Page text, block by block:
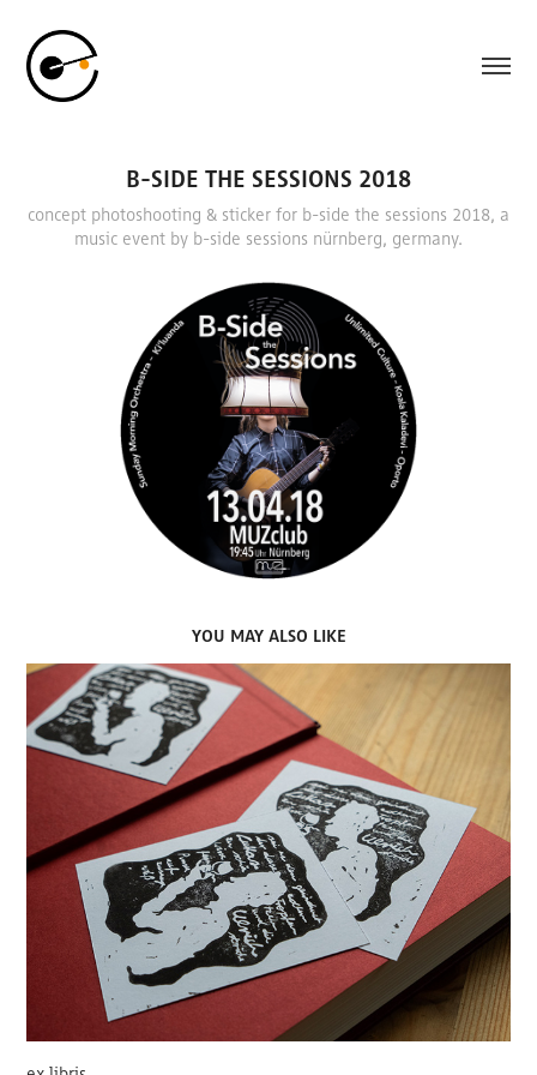
B-SIDE THE SESSIONS 2018
concept photoshooting & sticker for b-side the sessions 2018, a
music event by b-side sessions nürnberg, germany.
YOU MAY ALSO LIKE